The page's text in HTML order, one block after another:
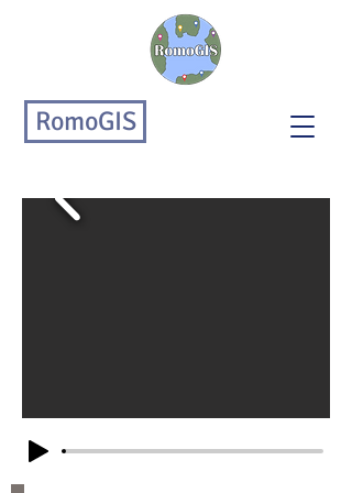
RomoGIS